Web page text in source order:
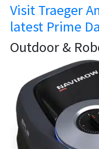
Visit Traeger
latest Prime
Outdoor &